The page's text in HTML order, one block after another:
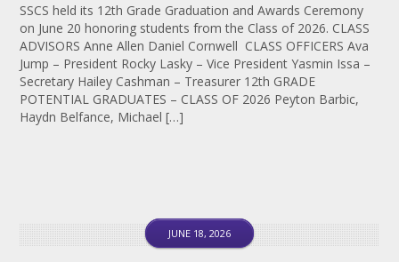
SSCS held its 12th Grade Graduation and Awards Ceremony
on June 20 honoring students from the Class of 2026. CLASS
ADVISORS Anne Allen Daniel Cornwell CLASS OFFICERS Ava
Jump – President Rocky Lasky – Vice President Yasmin Issa –
Secretary Hailey Cashman – Treasurer 12th GRADE
POTENTIAL GRADUATES – CLASS OF 2026 Peyton Barbic,
Haydn Belfance, Michael […]
JUNE 18, 2026